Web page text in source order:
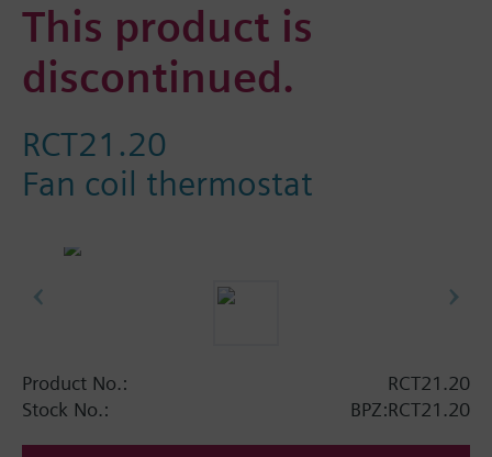
This product is
discontinued.
RCT21.20
Fan coil thermostat
Product No.:
RCT21.20
Stock No.:
BPZ:RCT21.20